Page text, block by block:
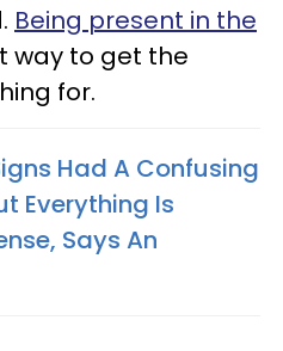
Being present in the
way to get the
for.
Had A Confusing
Everything Is
Says An